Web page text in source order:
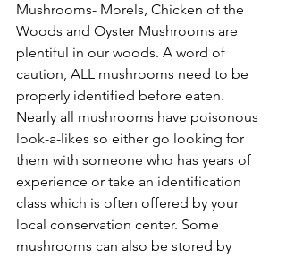
Mushrooms- Morels, Chicken of the
Woods and Oyster Mushrooms are
plentiful in our woods. A word of
caution, ALL mushrooms need to be
properly identified before eaten.
Nearly all mushrooms have poisonous
look-a-likes so either go looking for
them with someone who has years of
experience or take an identification
class which is often offered by your
local conservation center. Some
mushrooms can also be stored by